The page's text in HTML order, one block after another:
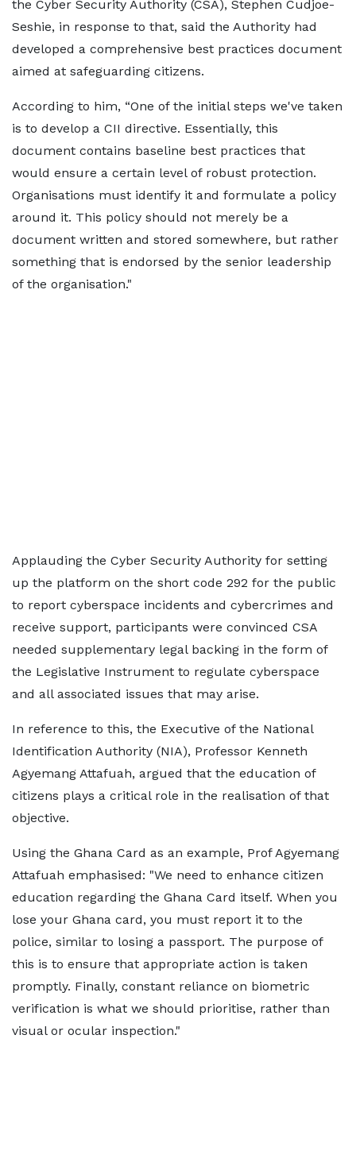
the Cyber Security Authority (CSA), Stephen Cudjoe-
Seshie, in response to that, said the Authority had
developed a comprehensive best practices document
aimed at safeguarding citizens.
According to him, “One of the initial steps we've taken
is to develop a CII directive. Essentially, this
document contains baseline best practices that
would ensure a certain level of robust protection.
Organisations must identify it and formulate a policy
around it. This policy should not merely be a
document written and stored somewhere, but rather
something that is endorsed by the senior leadership
of the organisation."
Applauding the Cyber Security Authority for setting
up the platform on the short code 292 for the public
to report cyberspace incidents and cybercrimes and
receive support, participants were convinced CSA
needed supplementary legal backing in the form of
the Legislative Instrument to regulate cyberspace
and all associated issues that may arise.
In reference to this, the Executive of the National
Identification Authority (NIA), Professor Kenneth
Agyemang Attafuah, argued that the education of
citizens plays a critical role in the realisation of that
objective.
Using the Ghana Card as an example, Prof Agyemang
Attafuah emphasised: "We need to enhance citizen
education regarding the Ghana Card itself. When you
lose your Ghana card, you must report it to the
police, similar to losing a passport. The purpose of
this is to ensure that appropriate action is taken
promptly. Finally, constant reliance on biometric
verification is what we should prioritise, rather than
visual or ocular inspection."